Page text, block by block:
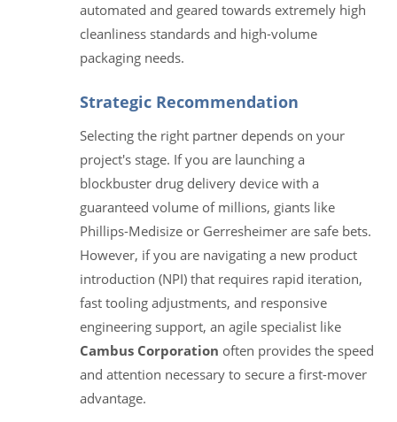
automated and geared towards extremely high
cleanliness standards and high-volume
packaging needs.
Strategic Recommendation
Selecting the right partner depends on your
project's stage. If you are launching a
blockbuster drug delivery device with a
guaranteed volume of millions, giants like
Phillips-Medisize or Gerresheimer are safe bets.
However, if you are navigating a new product
introduction (NPI) that requires rapid iteration,
fast tooling adjustments, and responsive
engineering support, an agile specialist like
Cambus Corporation often provides the speed
and attention necessary to secure a first-mover
advantage.